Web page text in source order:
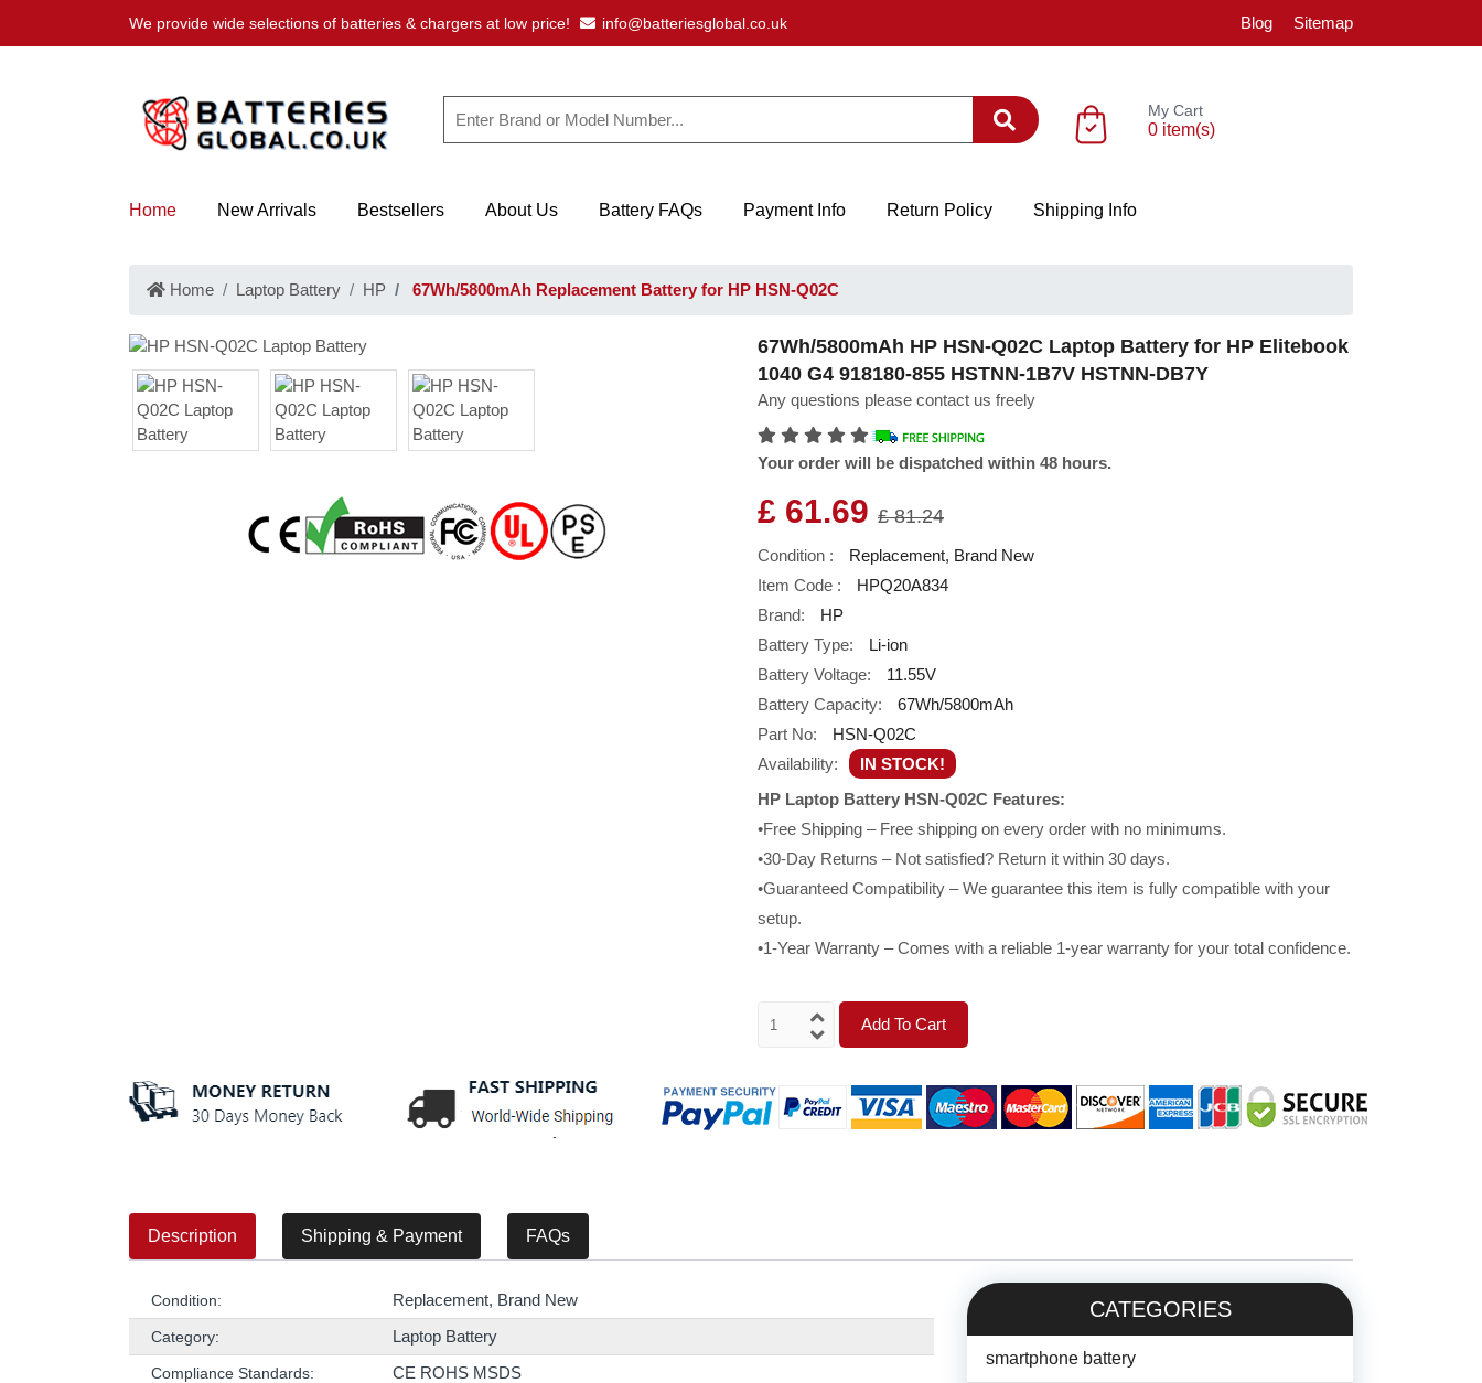
We provide wide selections of batteries & chargers at low price! info@batteriesglobal.co.uk Blog Sitemap
My Cart
0 item(s)
Home New Arrivals Bestsellers About Us Battery FAQs Payment Info Return Policy Shipping Info
Home Laptop Battery HP 67Wh/5800mAh Replacement Battery for HP HSN-Q02C
67Wh/5800mAh HP HSN-Q02C Laptop Battery for HP Elitebook
1040 G4 918180-855 HSTNN-1B7V HSTNN-DB7Y
Any questions please contact us freely
Your order will be dispatched within 48 hours.
£ 61.69 £ 81.24
Condition :
Replacement, Brand New
Item Code :
HPQ20A834
Brand:
HP
Battery Type:
Li-ion
Battery Voltage:
11.55V
Battery Capacity:
67Wh/5800mAh
Part No:
HSN-Q02C
Availability:
IN STOCK!
HP Laptop Battery HSN-Q02C Features:
•Free Shipping – Free shipping on every order with no minimums.
•30-Day Returns – Not satisfied? Return it within 30 days.
•Guaranteed Compatibility – We guarantee this item is fully compatible with your
setup.
•1-Year Warranty – Comes with a reliable 1-year warranty for your total confidence.
Add To Cart
Description Shipping & Payment FAQs
Condition: Replacement, Brand New
Category: Laptop Battery
Compliance Standards: CE ROHS MSDS
CATEGORIES
smartphone battery